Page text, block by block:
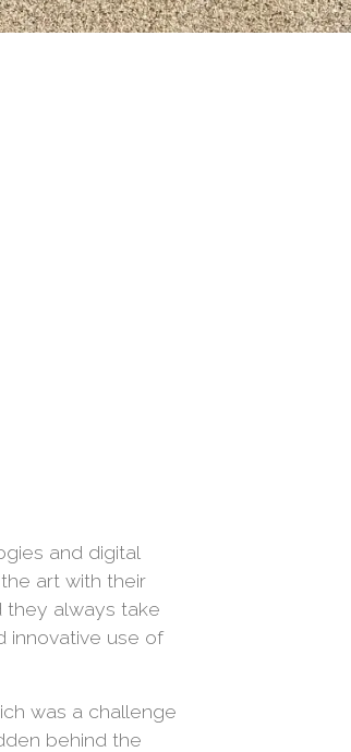
and digital
art with their
they always take
innovative use of
was a challenge
behind the